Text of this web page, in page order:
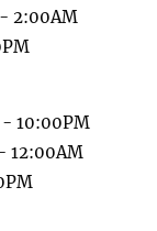
- 2:00AM
- 10:00PM
12:00AM